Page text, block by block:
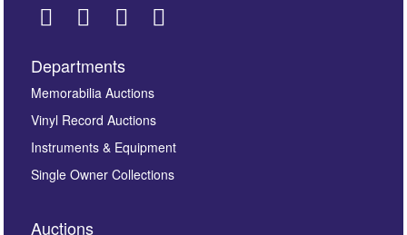
Images *
here to select images.
Departments
Memorabilia Auctions
Vinyl Record Auctions
Instruments & Equipment
Single Owner Collections
Auctions